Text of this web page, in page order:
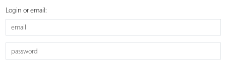
Login or email: